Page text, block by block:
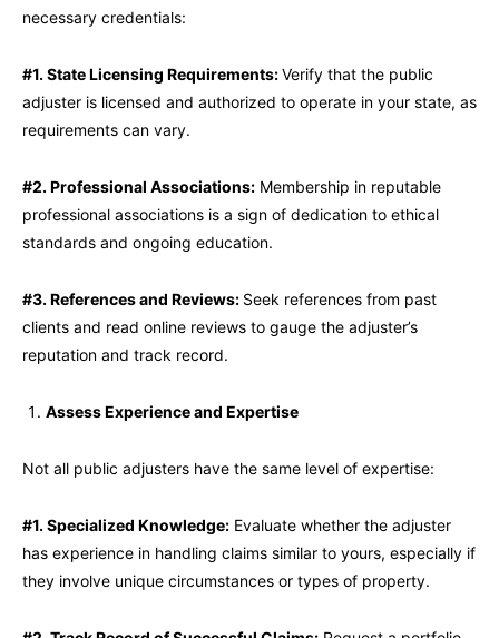
necessary credentials:
#1. State Licensing Requirements:Verify that the public
adjuster is licensed and authorized to operate in your state, as
requirements can vary.
#2. Professional Associations: Membership in reputable
professional associations is a sign of dedication to ethical
standards and ongoing education.
#3. References and Reviews: Seek references from past
clients and read online reviews to gauge the adjuster’s
reputation and track record.
Assess Experience and Expertise
Not all public adjusters have the same level of expertise:
#1. Specialized Knowledge: Evaluate whether the adjuster
has experience in handling claims similar to yours, especially if
they involve unique circumstances or types of property.